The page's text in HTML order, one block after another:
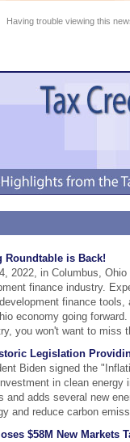
Having trouble viewing this
Roundtable is Back!
2022, in Columbus,
finance industry.
finance
economy going
you won't want to miss
Legislation
Biden signed the
in clean
and adds several new
and reduce carbon
$58M New Markets